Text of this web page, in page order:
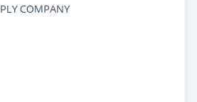
COMPANY